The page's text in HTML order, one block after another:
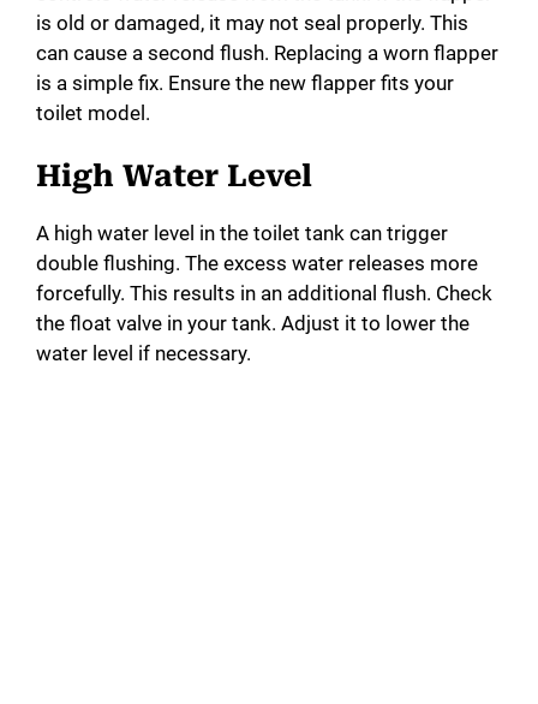
is old or damaged, it may not seal properly. This
can cause a second flush. Replacing a worn flapper
is a simple fix. Ensure the new flapper fits your
toilet model.
High Water Level
A high water level in the toilet tank can trigger
double flushing. The excess water releases more
forcefully. This results in an additional flush. Check
the float valve in your tank. Adjust it to lower the
water level if necessary.